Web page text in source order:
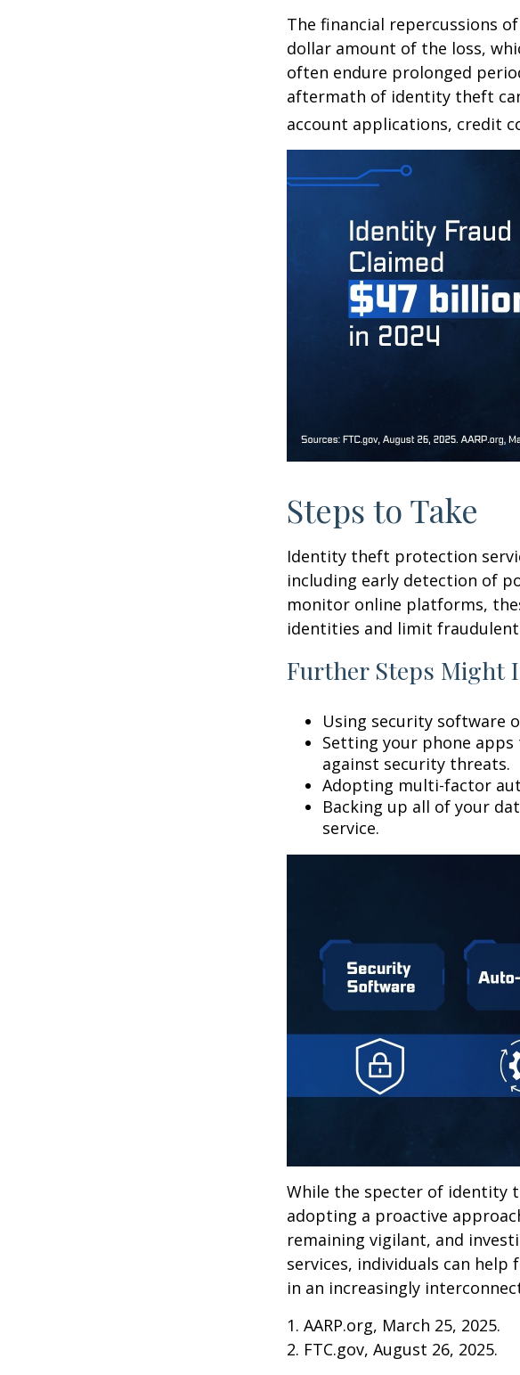
The financial repercussions
dollar amount of the loss,
often endure prolonged
aftermath of identity theft
account applications, credit
Steps to Take
Identity theft protection
including early detection of
monitor online platforms,
identities and limit
Further Steps Might
Using security software
Setting your phone
against security threats.
Adopting multi-factor
Backing up all of your
service.
While the specter of identity
adopting a proactive
remaining vigilant, and
services, individuals can
in an increasingly
1. AARP.org, March 25, 2025.
2. FTC.gov, August 26, 2025.